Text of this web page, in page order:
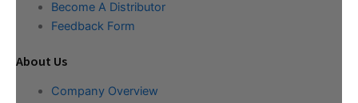
Become A Distributor
Feedback Form
About Us
Company Overview